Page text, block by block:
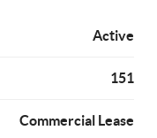
Active
151
Commercial Lease